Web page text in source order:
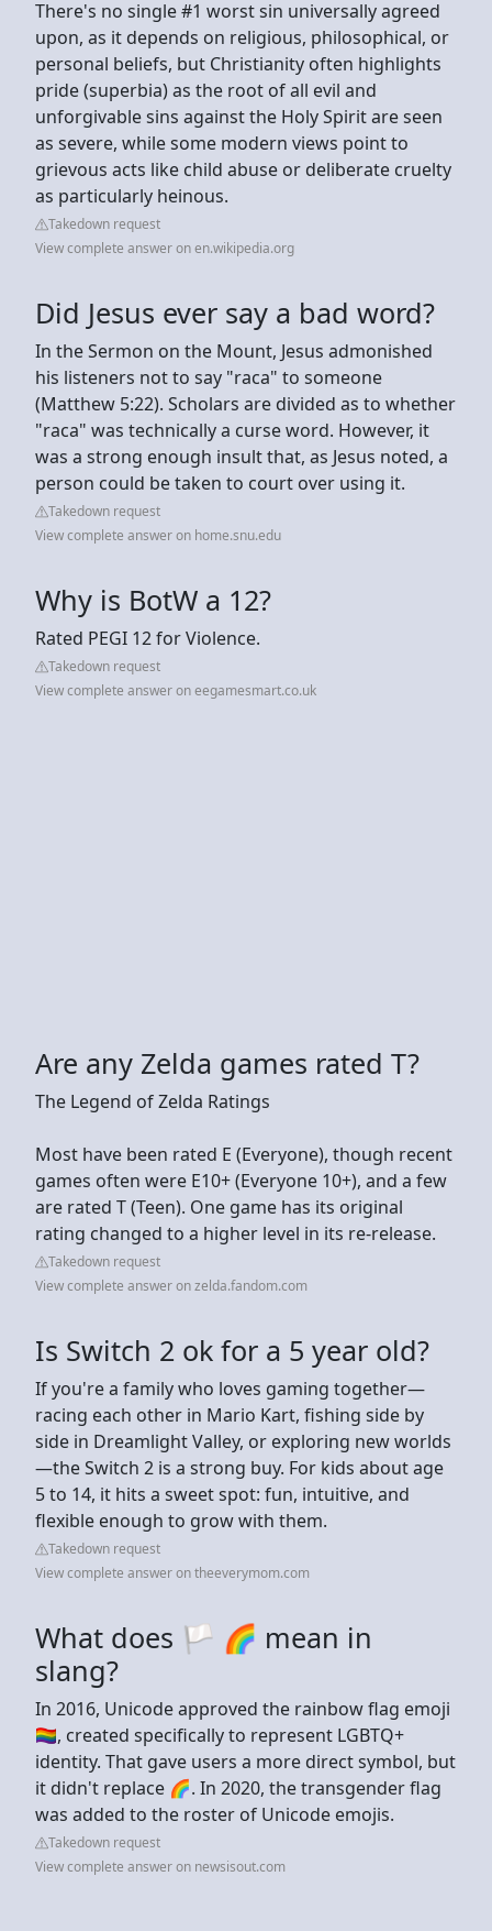
There's no single #1 worst sin universally agreed
upon, as it depends on religious, philosophical, or
personal beliefs, but Christianity often highlights
pride (superbia) as the root of all evil and
unforgivable sins against the Holy Spirit are seen
as severe, while some modern views point to
grievous acts like child abuse or deliberate cruelty
as particularly heinous.
Takedown request
View complete answer on en.wikipedia.org
Did Jesus ever say a bad word?
In the Sermon on the Mount, Jesus admonished
his listeners not to say "raca" to someone
(Matthew 5:22). Scholars are divided as to whether
"raca" was technically a curse word. However, it
was a strong enough insult that, as Jesus noted, a
person could be taken to court over using it.
Takedown request
View complete answer on home.snu.edu
Why is BotW a 12?
Rated PEGI 12 for Violence.
Takedown request
View complete answer on eegamesmart.co.uk
Are any Zelda games rated T?
The Legend of Zelda Ratings
Most have been rated E (Everyone), though recent
games often were E10+ (Everyone 10+), and a few
are rated T (Teen). One game has its original
rating changed to a higher level in its re-release.
Takedown request
View complete answer on zelda.fandom.com
Is Switch 2 ok for a 5 year old?
If you're a family who loves gaming together—
racing each other in Mario Kart, fishing side by
side in Dreamlight Valley, or exploring new worlds
—the Switch 2 is a strong buy. For kids about age
5 to 14, it hits a sweet spot: fun, intuitive, and
flexible enough to grow with them.
Takedown request
View complete answer on theeverymom.com
What does 🏳️ 🌈 mean in
slang?
In 2016, Unicode approved the rainbow flag emoji
🏳️‍🌈, created specifically to represent LGBTQ+
identity. That gave users a more direct symbol, but
it didn't replace 🌈. In 2020, the transgender flag
was added to the roster of Unicode emojis.
Takedown request
View complete answer on newsisout.com